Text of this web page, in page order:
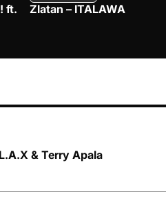
ft.
Zlatan – ITALAWA
& Terry Apala